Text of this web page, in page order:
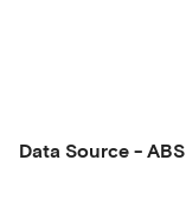
Data Source - ABS